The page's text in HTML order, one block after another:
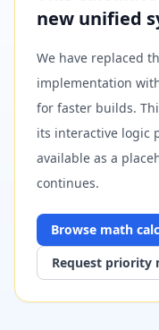
new unified
We have replaced
implementation
for faster builds.
its interactive logic
available as a
continues.
Browse math
Request priority